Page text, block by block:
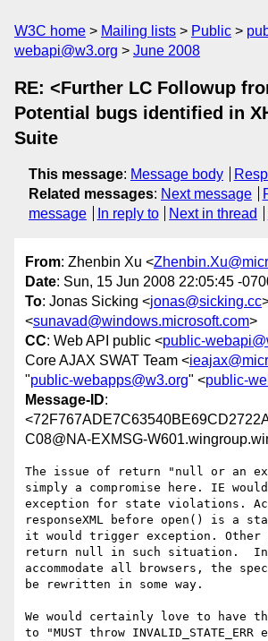
W3C home Mailing lists Public
webapi@w3.org
June 2008
RE: <Further LC Followup
Potential bugs identified in
Suite
This message: Message body
Related messages: Next message
message
In reply to Next in thread
From: Zhenbin Xu <
Date: Sun, 15 Jun 2008 22:05:45 -
To: Jonas Sicking <jonas@sicking.cc
<sunavad@windows.microsoft.com>
CC: Web API public <public-
Core AJAX SWAT Team <
"public-webapps@w3.org" <public-
Message-ID:
C08@NA-EXMSG-
The issue of return "null or an
simply a compromise here. IE
exception for state violations.
responseXML before open() is a
it would trigger exception. Other
return null in such situation.
accommodate all browsers, the
be rewritten in some way.
We would certainly love to have
to "MUST throw